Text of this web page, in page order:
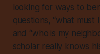
looking for ways to
questions, “what must
and “who is my
scholar really knows